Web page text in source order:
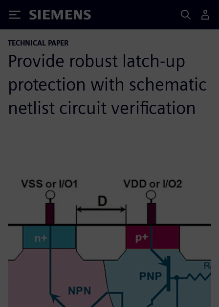
Siemens
TECHNICAL PAPER
Provide robust latch-up
protection with schematic
netlist circuit verification